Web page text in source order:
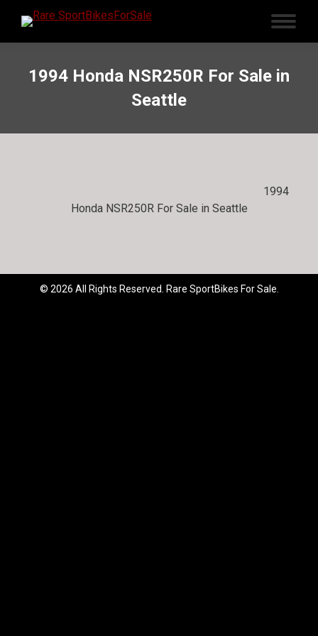
1994 Honda NSR250R For Sale in
Seattle
1994
Honda NSR250R For Sale in Seattle
© 2026 All Rights Reserved. Rare SportBikes For Sale.